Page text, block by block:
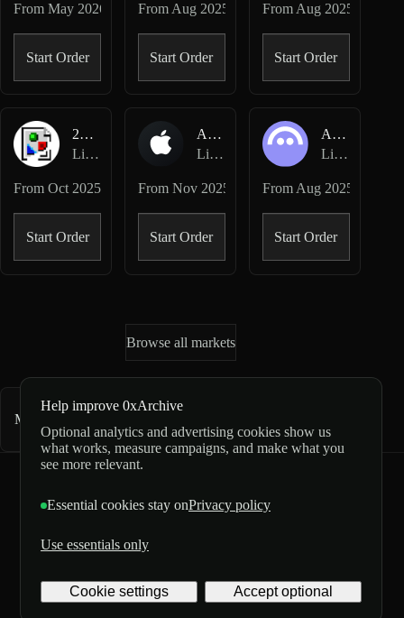
FromMay 2026
Start Order
From Aug 2025
Start Order
From Aug 2025
Start Order
2Z-USD
Lighter Perpetuals
FromOct 2025
Start Order
AAPL-USD
Lighter Perpetuals
From Nov 2025
Start Order
AAVE-USD
Lighter Perpetuals
FromAug 2025
Start Order
Browse all markets
Market directory
©2026
Archive
Inc. All
rights
5/5 from 3 reviews
Digital
delivery
Help improve 0xArchive
Optional analytics and advertising cookies show us
what works, measure campaigns, and make what you
see more relevant.
Essential cookies stay onPrivacy policy
Use essentials only
Cookie settings Accept optional